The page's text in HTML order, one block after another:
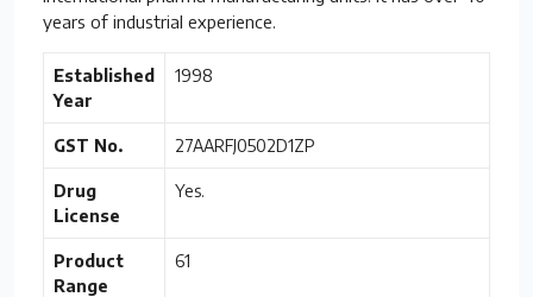
years of industrial experience.
Established
Year
1998
GST No. 27AARFJ0502D1ZP
Drug
License
Yes.
Product
Range
61